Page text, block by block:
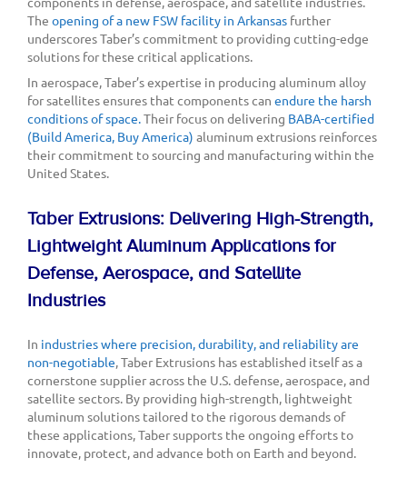
The opening of a new FSW facility in Arkansasfurther
underscores Taber’s commitment to providing cutting-edge
solutions for these critical applications.
In aerospace, Taber’s expertise in producing aluminum alloy
for satellites ensures that components can endure the harsh
conditions of space.Their focus on delivering BABA-certified
(Build America, Buy America) aluminum extrusions reinforces
their commitment to sourcing and manufacturing within the
United States.
Taber Extrusions: Delivering High-Strength,
Lightweight Aluminum Applications for
Defense, Aerospace, and Satellite
Industries
In industries where precision, durability, and reliability are
non-negotiable, Taber Extrusions has established itself as a
cornerstone supplier across the U.S. defense, aerospace, and
satellite sectors. By providing high-strength, lightweight
aluminum solutions tailored to the rigorous demands of
these applications, Taber supports the ongoing efforts to
innovate, protect, and advance both on Earth and beyond.